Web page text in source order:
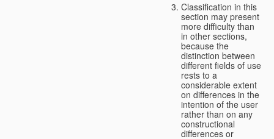
Classification in this
section may present
more difficulty than
in other sections,
because the
distinction between
different fields of use
rests to a
considerable extent
on differences in the
intention of the user
rather than on any
constructional
differences or